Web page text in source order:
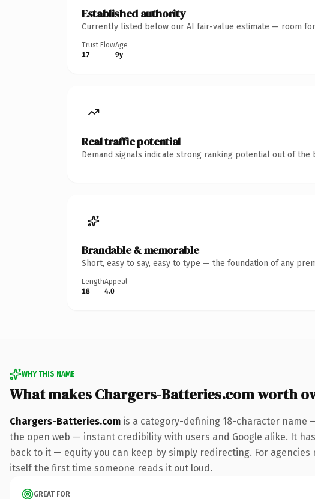
Established authority
Currently listed below our AI fair-value estimate — room
Trust Flow
17
Age
9y
Real traffic potential
Demand signals indicate strong ranking potential out of the
Brandable & memorable
Short, easy to say, easy to type — the foundation of any
Length
18
Appeal
4.0
WHY THIS NAME
What makes Chargers-Batteries.com worth
Chargers-Batteries.com is a category-defining 18-character name
the open web — instant credibility with users and Google alike. It
back to it — equity you can keep by simply redirecting. For
itself the first time someone reads it out loud.
GREAT FOR